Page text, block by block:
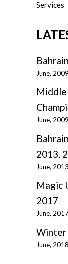
Services
June, 2009
June, 2009
2013,
June, 2013
Magic
2017
June, 2017
Winter
June, 2018